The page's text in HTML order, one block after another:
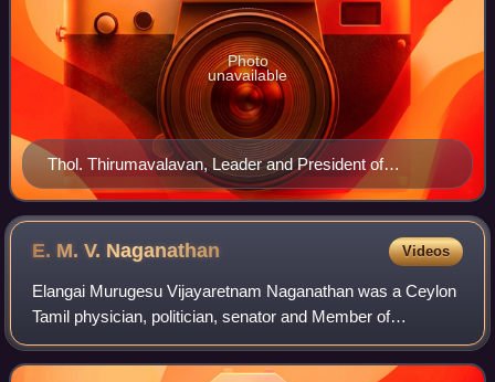
Thol. Thirumavalavan, Leader and President of
Viduthalai Chiruthaigal Katchi
Photo
unavailable
E. M. V. Naganathan Videos
Elangai Murugesu Vijayaretnam Naganathan was a Ceylon
Tamil physician, politician, senator and Member of
Parliament.